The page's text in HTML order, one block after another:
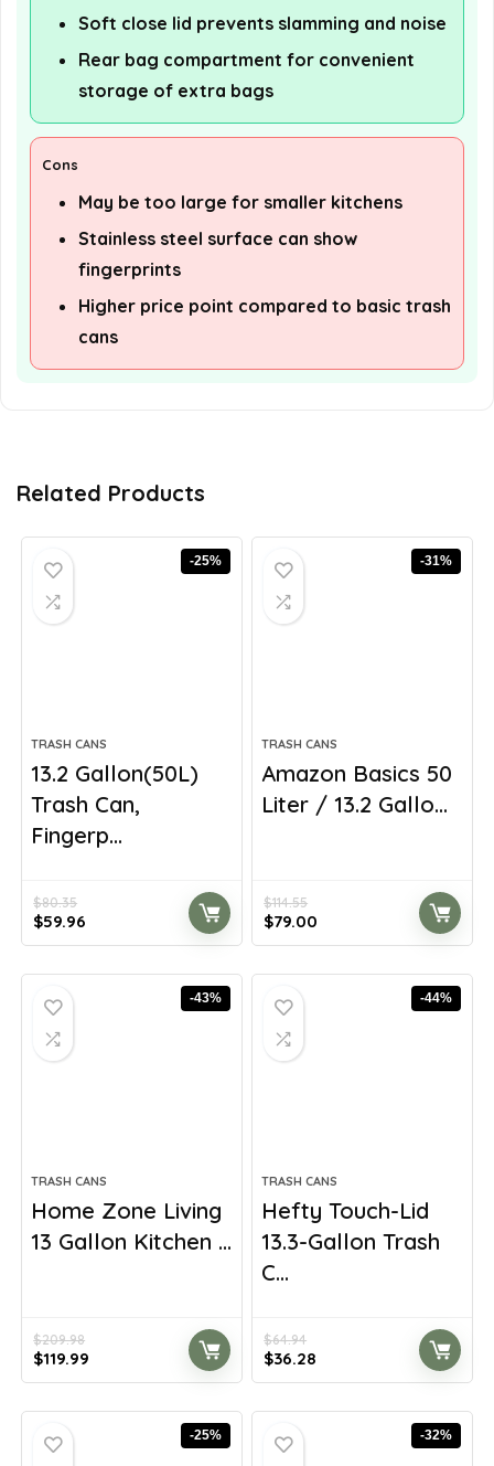
Soft close lid prevents slamming and noise
Rear bag compartment for convenient
storage of extra bags
Cons
May be too large for smaller kitchens
Stainless steel surface can show
fingerprints
Higher price point compared to basic trash
cans
Related Products
-25%
TRASH CANS
13.2 Gallon(50L)
Trash Can,
Fingerp...
$80.35
Original
price
$59.96
price
-31%
TRASH CANS
Amazon Basics 50
Liter / 13.2 Gallo...
$114.55
Original
price
$79.00
price
-43%
TRASH CANS
Home Zone Living
13 Gallon Kitchen ...
$209.98
Original
price
$119.99
price
-44%
TRASH CANS
Hefty Touch-Lid
13.3-Gallon Trash
C...
$64.94
Original
price
$36.28
price
-25% -32%